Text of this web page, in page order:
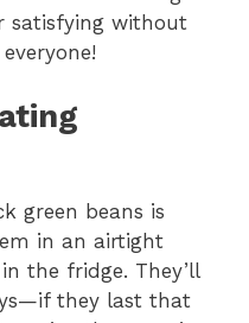
satisfying without
green beans is
in an airtight
the fridge. They’ll
they last that